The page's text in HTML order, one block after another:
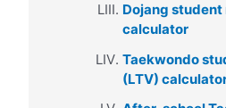
Dojang
calculator
Taekwondo
(LTV)